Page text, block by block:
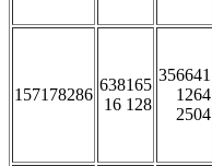
157178286
638165
16 128
356641
1264
2504